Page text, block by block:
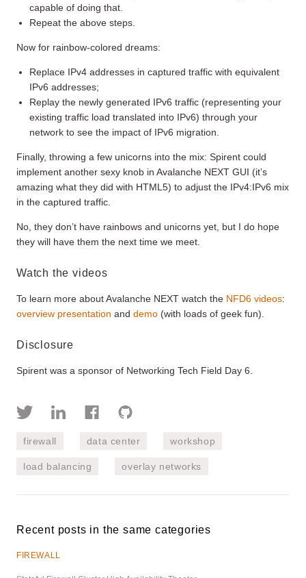
capable of doing that.
Repeat the above steps.
Now for rainbow-colored dreams:
Replace IPv4 addresses in captured traffic with equivalent
IPv6 addresses;
Replay the newly generated IPv6 traffic (representing your
existing traffic load translated into IPv6) through your
network to see the impact of IPv6 migration.
Finally, throwing a few unicorns into the mix: Spirent could
implement another sexy knob in Avalanche NEXT GUI (it’s
amazing what they did with HTML5) to adjust the IPv4:IPv6 mix
in the captured traffic.
No, they don’t have rainbows and unicorns yet, but I do hope
they will have them the next time we meet.
Watch the videos
To learn more about Avalanche NEXT watch the NFD6 videos:
overview presentation and demo (with loads of geek fun).
Disclosure
Spirent was a sponsor of Networking Tech Field Day 6.
firewall data center workshop
load balancing overlay networks
Recent posts in the same categories
FIREWALL